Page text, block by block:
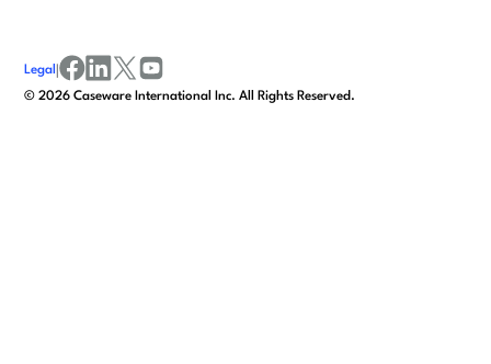
©2026 Caseware International Inc. All Rights Reserved.
Legal |
facebook
linkedinx/twitter
youtube